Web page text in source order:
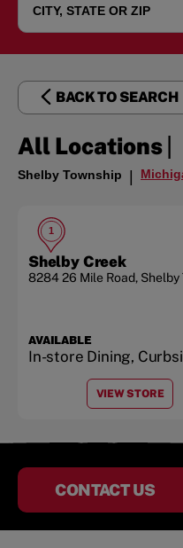
BACK TO SEARCH
All Locations|
Shelby Township |
1
Shelby Creek
8284 26 Mile Road, Shelby
AVAILABLE
In-store Dining,
VIEW STORE
AT
CONTACT US